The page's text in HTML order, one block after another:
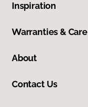
Inspiration
Warranties & Care
About
Contact Us